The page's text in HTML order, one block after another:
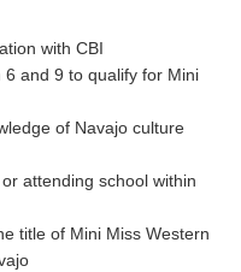
with CBI
and 9 to qualify for Mini
of Navajo culture
attending school within
title of Mini Miss Western